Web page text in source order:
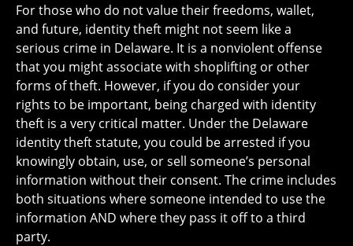
For those who do not value their freedoms, wallet,
and future, identity theft might not seem like a
serious crime in Delaware. It is a nonviolent offense
that you might associate with shoplifting or other
forms of theft. However, if you do consider your
rights to be important, being charged with identity
theft is a very critical matter. Under the Delaware
identity theft statute, you could be arrested if you
knowingly obtain, use, or sell someone’s personal
information without their consent. The crime includes
both situations where someone intended to use the
information AND where they pass it off to a third
party.